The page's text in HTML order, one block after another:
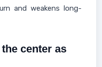
and weakens long-
center as